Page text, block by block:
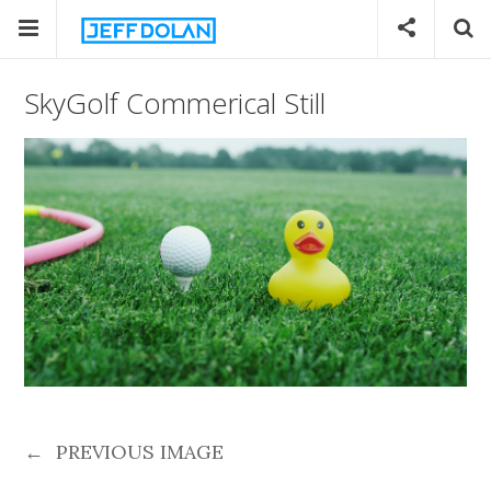
SkyGolf Commerical Still
← PREVIOUS IMAGE